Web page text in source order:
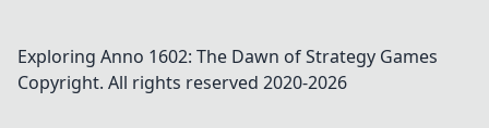
Exploring Anno 1602: The Dawn of Strategy Games
Copyright. All rights reserved 2020-2026